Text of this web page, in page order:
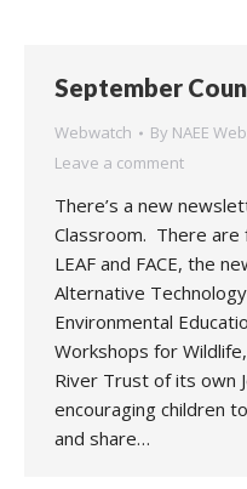
September
Webwatch By NAEE
Leave a comment
There’s a new
Classroom. There
LEAF and FACE, the
Alternative
Environmental
Workshops for
River Trust of its own
encouraging children
and share…